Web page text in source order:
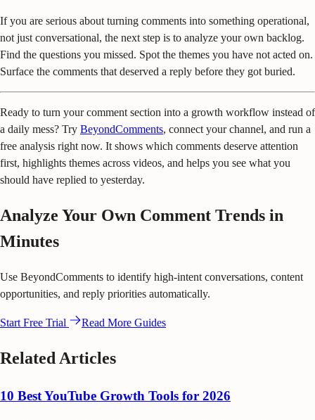
If you are serious about turning comments into something operational,
not just conversational, the next step is to analyze your own backlog.
Find the questions you missed. Spot the themes you have not acted on.
Surface the comments that deserved a reply before they got buried.
Ready to turn your comment section into a growth workflow instead of
a daily mess? Try BeyondComments, connect your channel, and run a
free analysis right now. It shows which comments deserve attention
first, highlights themes across videos, and helps you see what you
should have replied to yesterday.
Analyze Your Own Comment Trends in
Minutes
Use BeyondComments to identify high-intent conversations, content
opportunities, and reply priorities automatically.
Start Free Trial Read More Guides
Related Articles
10 Best YouTube Growth Tools for 2026